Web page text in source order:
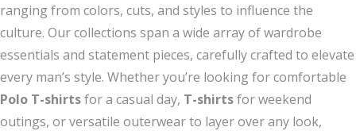
ranging from colors, cuts, and styles to influence the
culture. Our collections span a wide array of wardrobe
essentials and statement pieces, carefully crafted to elevate
every man’s style. Whether you’re looking for comfortable
Polo T-shirtsfor a casual day, T-shirtsfor weekend
outings, or versatile outerwear to layer over any look,